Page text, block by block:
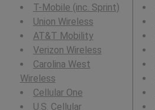
T-Mobile (inc. Sprint)
Union Wireless
AT&T Mobility
Verizon Wireless
Carolina West
Wireless
Cellular One
U.S. Cellular